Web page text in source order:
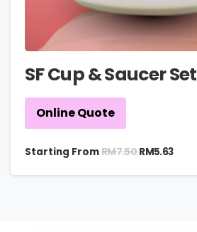
SF Cup & Saucer Set
Online Quote
Starting FromRM7.50 RM5.63